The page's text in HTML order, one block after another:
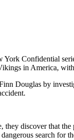
York Confidential
in America,
Douglas by
they discover that
search for